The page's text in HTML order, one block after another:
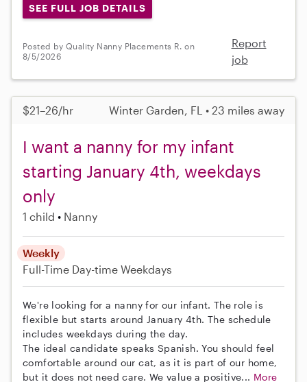
SEE FULL JOB DETAILS
Posted by Quality Nanny Placements R. on
8/5/2026
Report
job
$21–26/hr Winter Garden, FL • 23 miles away
I want a nanny for my infant
starting January 4th, weekdays
only
1 child Nanny
Weekly
Full-Time Day-time Weekdays
We're looking for a nanny for our infant. The role is
flexible but starts around January 4th. The schedule
includes weekdays during the day.
The ideal candidate speaks Spanish. You should feel
comfortable around our cat, as it is part of our home,
but it does not need care. We value a positive... More